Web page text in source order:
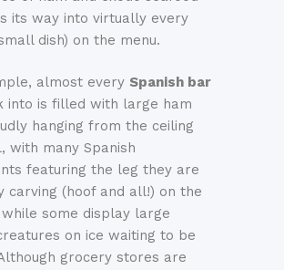
its way into virtually every
dish) on the menu.
almost every Spanish bar
into is filled with large ham
hanging from the ceiling
with many Spanish
featuring the leg they are
carving (hoof and all!) on the
some display large
on ice waiting to be
grocery stores are